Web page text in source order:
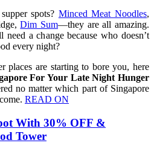
spots? Minced Meat Noodles,
Dim Sum—they are all amazing.
a change because who doesn’t
every night?
places are starting to bore you, here
For Your Late Night Hunger
no matter which part of Singapore
READ ON
With 30% OFF &
Tower